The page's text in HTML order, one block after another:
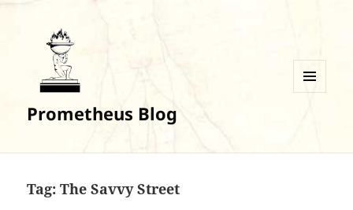
Prometheus Blog
Tag:The Savvy Street